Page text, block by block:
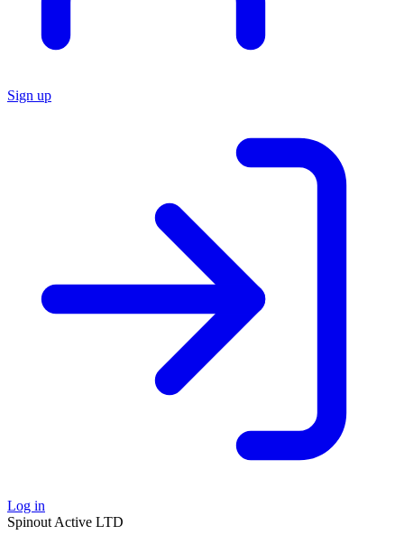
Sign up
Log in
Spinout Active LTD